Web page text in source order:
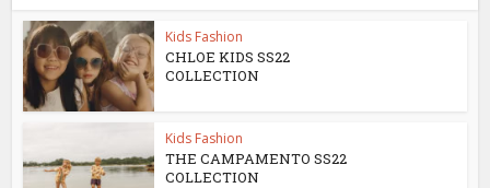
Kids Fashion
CHLOE KIDS SS22
COLLECTION
Kids Fashion
THE CAMPAMENTO SS22
COLLECTION